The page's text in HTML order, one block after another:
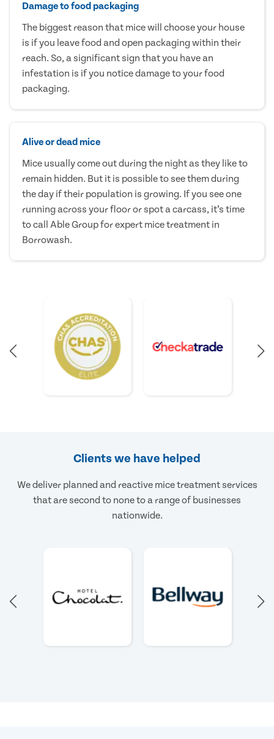
Damage to food packaging
The biggest reason that mice will choose your house
is if you leave food and open packaging within their
reach. So, a significant sign that you have an
infestation is if you notice damage to your food
packaging.
Alive or dead mice
Mice usually come out during the night as they like to
remain hidden. But it is possible to see them during
the day if their population is growing. If you see one
running across your floor or spot a carcass, it’s time
to call Able Group for expert mice treatment in
Borrowash.
Clients we have helped
We deliver planned and reactive mice treatment services
that are second to none to a range of businesses
nationwide.